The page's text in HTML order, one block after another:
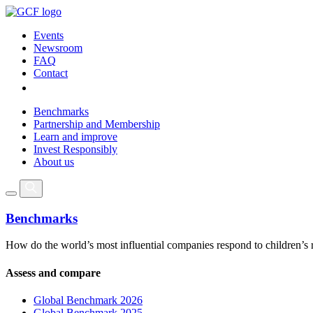
Events
Newsroom
FAQ
Contact
Benchmarks
Partnership and Membership
Learn and improve
Invest Responsibly
About us
Benchmarks
How do the world’s most influential companies respond to children’s
Assess and compare
Global Benchmark 2026